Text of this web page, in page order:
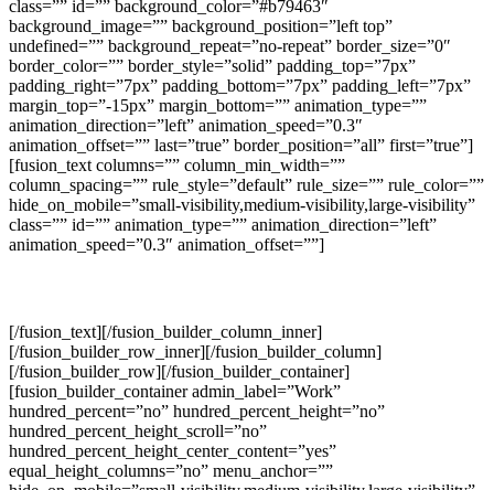
class=”” id=”” background_color=”#b79463″
background_image=”” background_position=”left top”
undefined=”” background_repeat=”no-repeat” border_size=”0″
border_color=”” border_style=”solid” padding_top=”7px”
padding_right=”7px” padding_bottom=”7px” padding_left=”7px”
margin_top=”-15px” margin_bottom=”” animation_type=””
animation_direction=”left” animation_speed=”0.3″
animation_offset=”” last=”true” border_position=”all” first=”true”]
[fusion_text columns=”” column_min_width=””
column_spacing=”” rule_style=”default” rule_size=”” rule_color=””
hide_on_mobile=”small-visibility,medium-visibility,large-visibility”
class=”” id=”” animation_type=”” animation_direction=”left”
animation_speed=”0.3″ animation_offset=””]
[/fusion_text][/fusion_builder_column_inner]
[/fusion_builder_row_inner][/fusion_builder_column]
[/fusion_builder_row][/fusion_builder_container]
[fusion_builder_container admin_label=”Work”
hundred_percent=”no” hundred_percent_height=”no”
hundred_percent_height_scroll=”no”
hundred_percent_height_center_content=”yes”
equal_height_columns=”no” menu_anchor=””